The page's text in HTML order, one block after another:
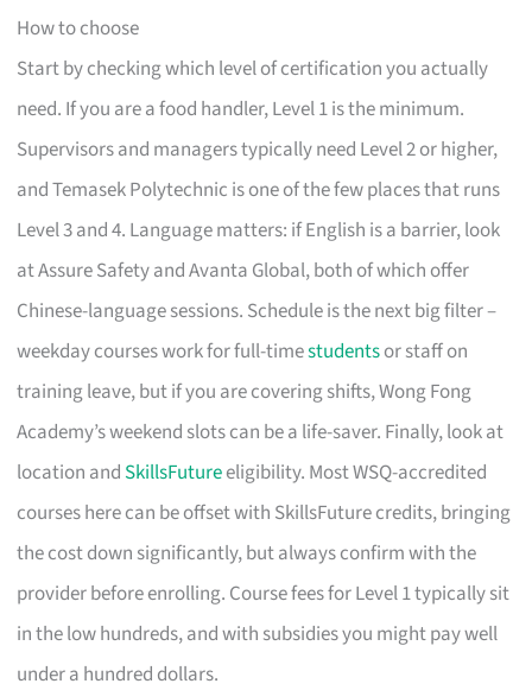
How to choose
Start by checking which level of certification you actually
need. If you are a food handler, Level 1 is the minimum.
Supervisors and managers typically need Level 2 or higher,
and Temasek Polytechnic is one of the few places that runs
Level 3 and 4. Language matters: if English is a barrier, look
at Assure Safety and Avanta Global, both of which offer
Chinese-language sessions. Schedule is the next big filter –
weekday courses work for full-timestudentsor staff on
training leave, but if you are covering shifts, Wong Fong
Academy’s weekend slots can be a life-saver. Finally, look at
location and SkillsFutureeligibility. Most WSQ-accredited
courses here can be offset with SkillsFuture credits, bringing
the cost down significantly, but always confirm with the
provider before enrolling. Course fees for Level 1 typically sit
in the low hundreds, and with subsidies you might pay well
under a hundred dollars.